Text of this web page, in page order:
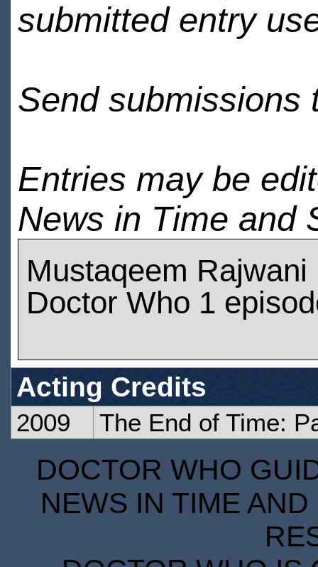
submitted entry
Send submissions
Entries may be
News in Time and
Mustaqeem
Doctor Who 1
Acting Credits
2009 The End of Time:
DOCTOR WHO
NEWS IN TIME